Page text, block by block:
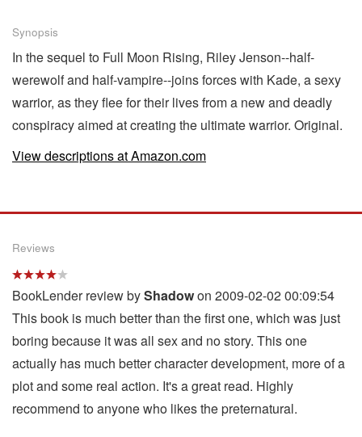
Synopsis
In the sequel to Full Moon Rising, Riley Jenson--half-
werewolf and half-vampire--joins forces with Kade, a sexy
warrior, as they flee for their lives from a new and deadly
conspiracy aimed at creating the ultimate warrior. Original.
View descriptions at Amazon.com
Reviews
BookLender review byShadowon 2009-02-02 00:09:54
This book is much better than the first one, which was just
boring because it was all sex and no story. This one
actually has much better character development, more of a
plot and some real action. It's a great read. Highly
recommend to anyone who likes the preternatural.